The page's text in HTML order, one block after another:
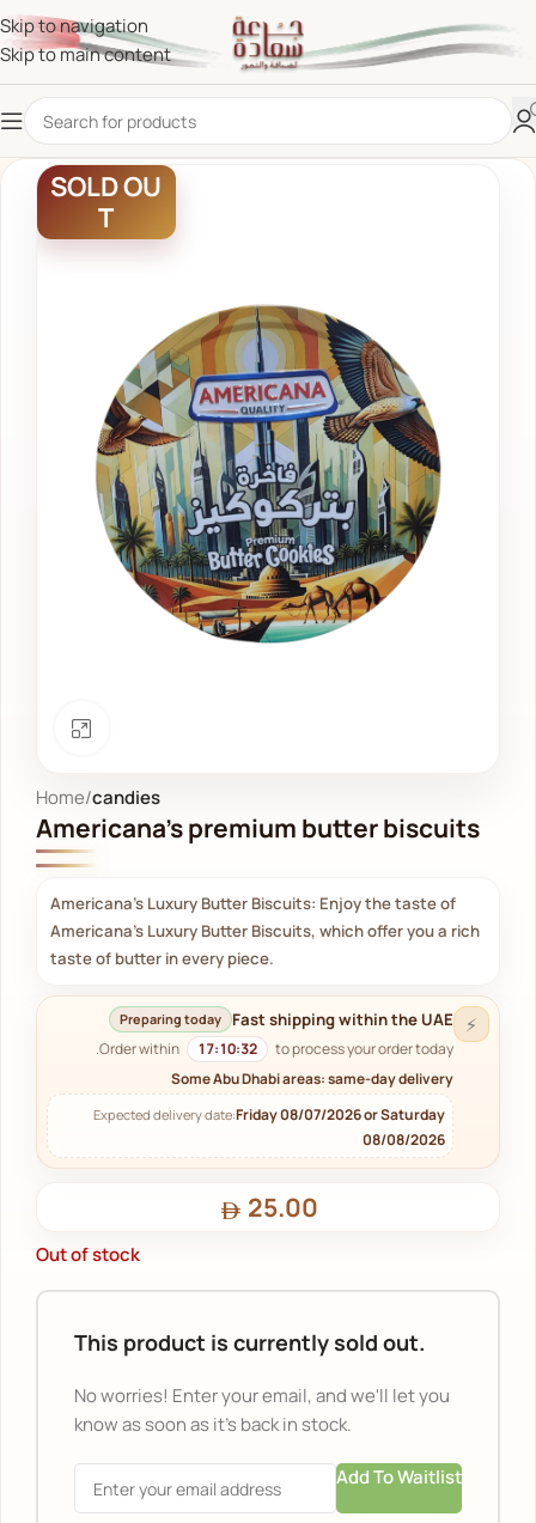
Skip to navigation
Skip to main content
SOLD OU
T
Home candies
Americana's premium butter biscuits
Americana's Luxury Butter Biscuits: Enjoy the taste of
Americana's Luxury Butter Biscuits, which offer you a rich
taste of butter in every piece.
⚡
Fast shipping within the UAE
Preparing today
Order within 17:10:31
to process your order today.
Some Abu Dhabi areas: same-day delivery
Expected delivery date:Friday 08/07/2026 or Saturday
08/08/2026
25.00
Out of stock
This product is currently sold out.
No worries! Enter your email, and we'll let you
know as soon as it's back in stock.
Add To Waitlist